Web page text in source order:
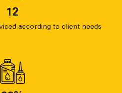
12
according to client needs